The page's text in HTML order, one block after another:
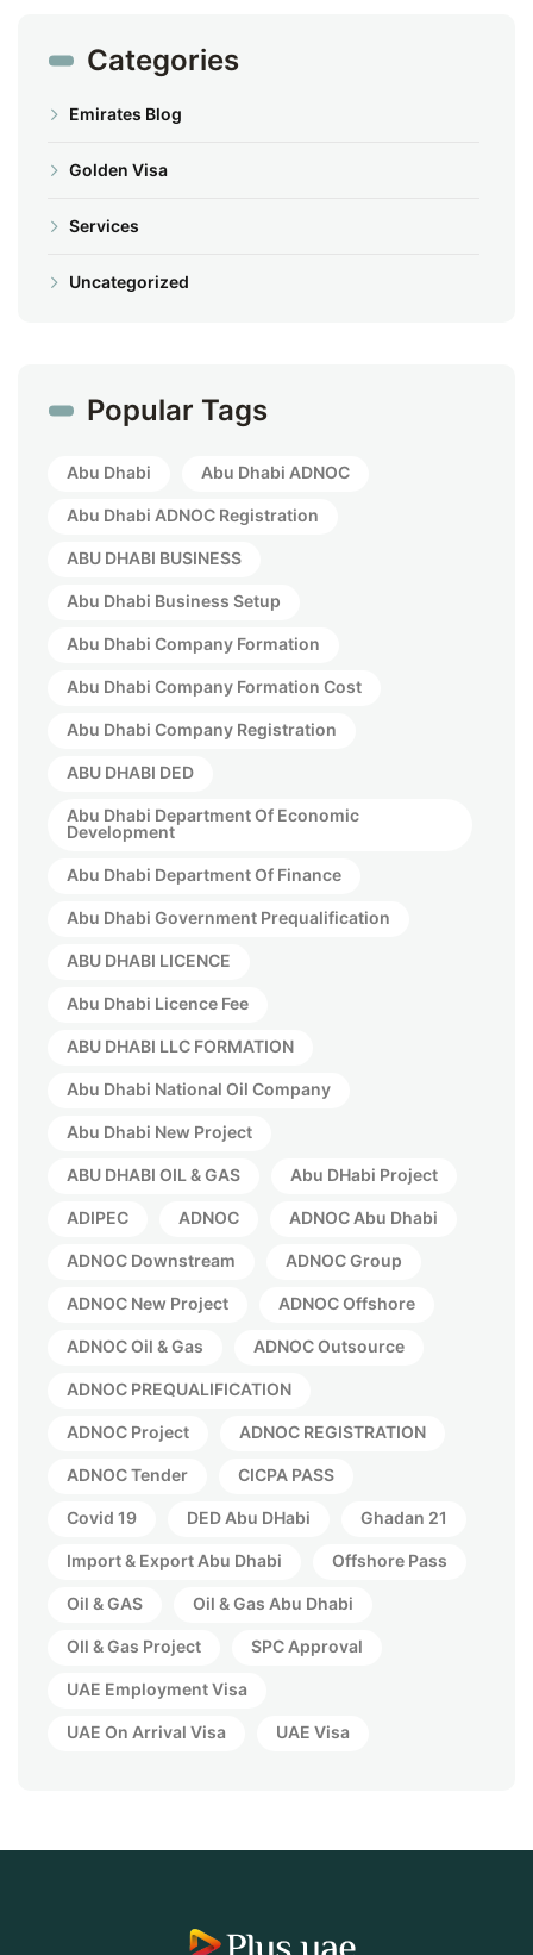
Categories
Emirates Blog
Golden Visa
Services
Uncategorized
Popular Tags
Abu Dhabi Abu Dhabi ADNOC
Abu Dhabi ADNOC Registration
ABU DHABI BUSINESS
Abu Dhabi Business Setup
Abu Dhabi Company Formation
Abu Dhabi Company Formation Cost
Abu Dhabi Company Registration
ABU DHABI DED
Abu Dhabi Department Of Economic
Development
Abu Dhabi Department Of Finance
Abu Dhabi Government Prequalification
ABU DHABI LICENCE
Abu Dhabi Licence Fee
ABU DHABI LLC FORMATION
Abu Dhabi National Oil Company
Abu Dhabi New Project
ABU DHABI OIL & GAS Abu DHabi Project
ADIPEC ADNOC ADNOC Abu Dhabi
ADNOC Downstream ADNOC Group
ADNOC New Project ADNOC Offshore
ADNOC Oil & Gas ADNOC Outsource
ADNOC PREQUALIFICATION
ADNOC Project ADNOC REGISTRATION
ADNOC Tender CICPA PASS
Covid 19 DED Abu DHabi Ghadan 21
Import & Export Abu Dhabi Offshore Pass
Oil & GAS Oil & Gas Abu Dhabi
OIl & Gas Project SPC Approval
UAE Employment Visa
UAE On Arrival Visa UAE Visa